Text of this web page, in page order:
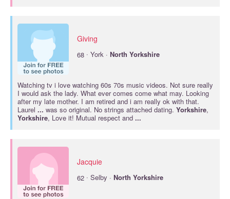
Giving
68 · York · North Yorkshire
Watching tv i love watching 60s 70s music videos. Not sure really
I would ask the lady. What ever comes come what may. Looking
after my late mother. I am retired and i am really ok with that.
Laurel ... was so original. No strings attached dating. Yorkshire,
Yorkshire, Love it! Mutual respect and ...
Jacquie
62 · Selby · North Yorkshire